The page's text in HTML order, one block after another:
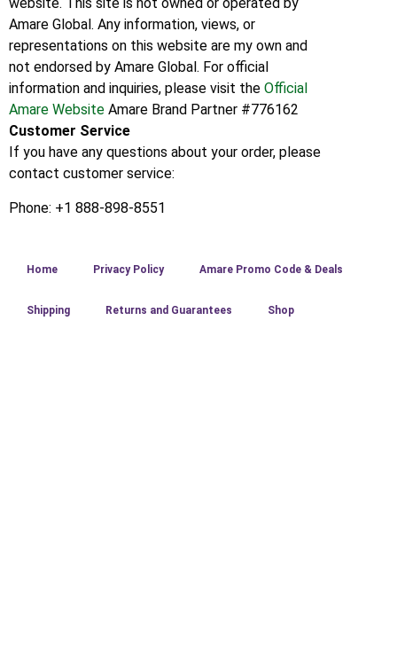
website. This site is not owned or operated by
Amare Global. Any information, views, or
representations on this website are my own and
not endorsed by Amare Global. For official
information and inquiries, please visit the Official
Amare Website Amare Brand Partner #776162
Customer Service
If you have any questions about your order, please
contact customer service:
Phone: +1 888-898-8551
Home Privacy Policy Amare Promo Code & Deals
Shipping Returns and Guarantees Shop